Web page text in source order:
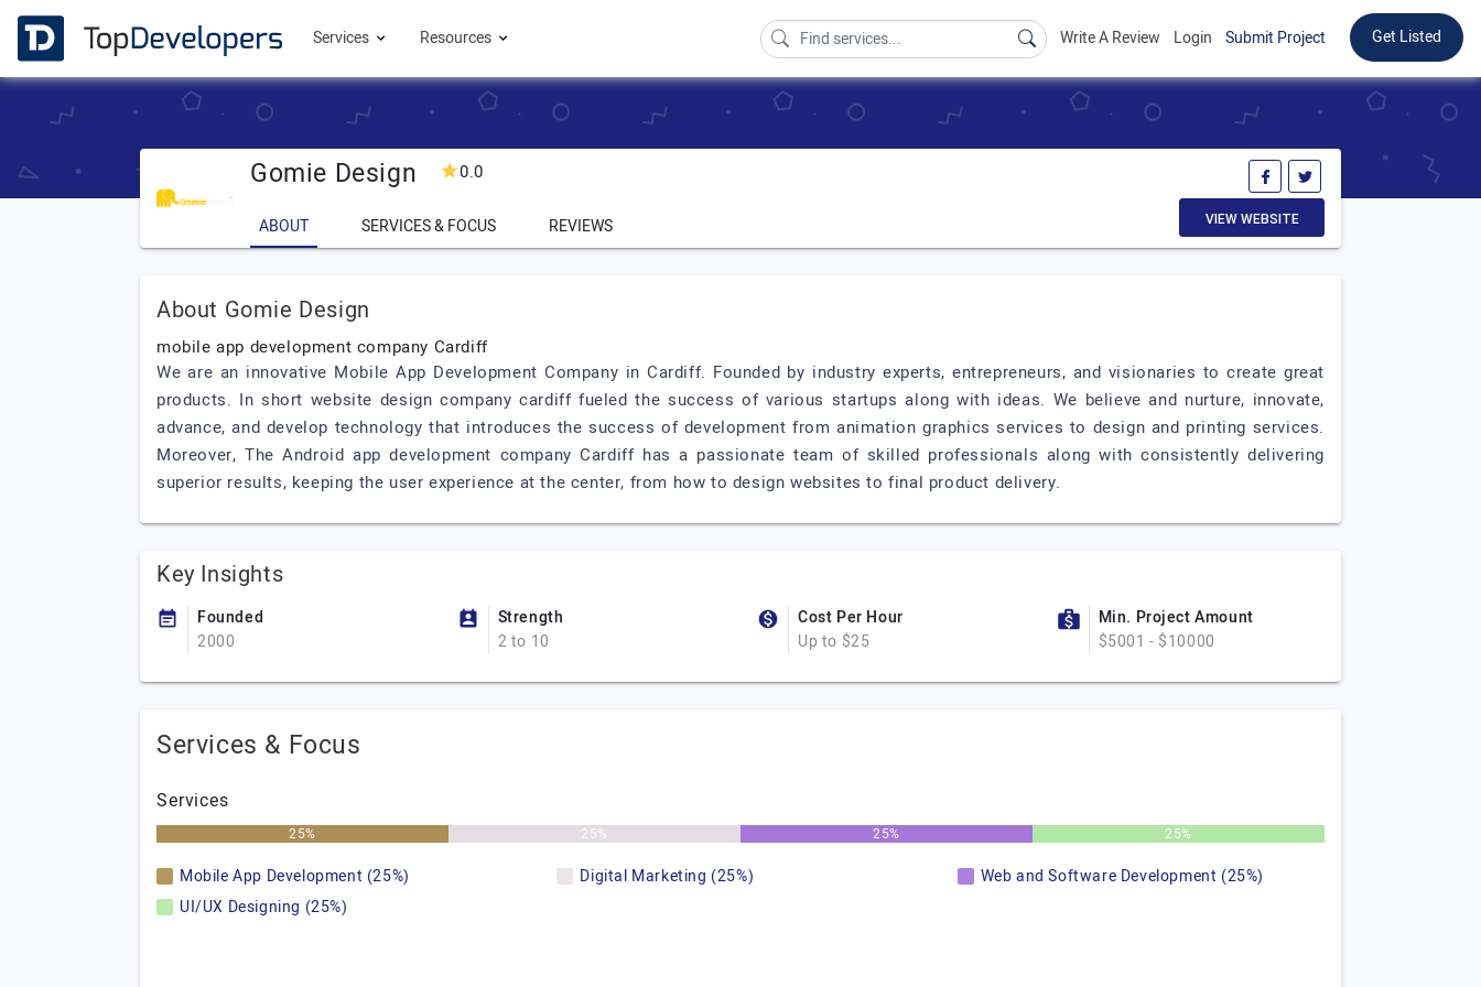
Services Resources Write A Review Login Submit Project Get Listed
Gomie Design 0.0
ABOUT SERVICES & FOCUS REVIEWS VIEW WEBSITE
About Gomie Design
mobile app development company Cardiff
We are an innovative Mobile App Development Company in Cardiff. Founded by industry experts, entrepreneurs, and visionaries to create great
products. In short website design company cardiff fueled the success of various startups along with ideas. We believe and nurture, innovate,
advance, and develop technology that introduces the success of development from animation graphics services to design and printing services.
Moreover, The Android app development company Cardiff has a passionate team of skilled professionals along with consistently delivering
superior results, keeping the user experience at the center, from how to design websites to final product delivery.
Key Insights
Founded
2000
Strength
2 to 10
Cost Per Hour
Up to $25
Min. Project Amount
$5001 - $10000
Services & Focus
Services
25% 25% 25% 25%
Mobile App Development (25%) Digital Marketing (25%)
Web and Software Development (25%)
UI/UX Designing (25%)